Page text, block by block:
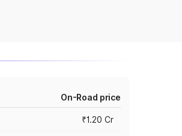
On-Road price
₹1.20 Cr